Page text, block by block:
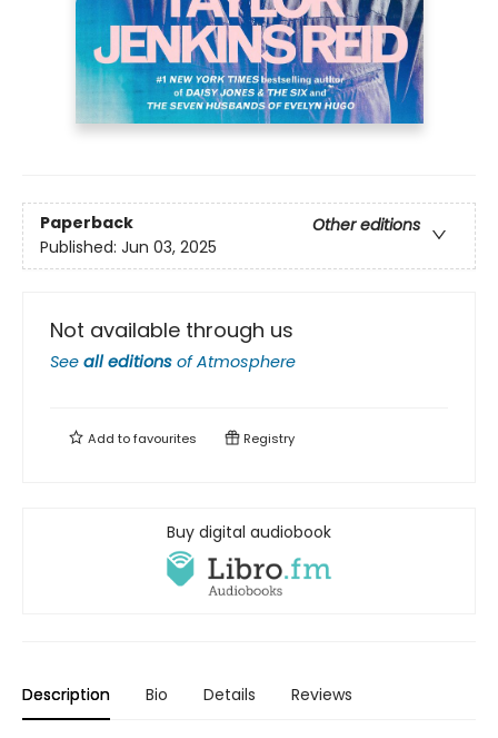
Paperback
Other editions
Published: Jun 03, 2025
Not available through us
See all editions ofAtmosphere
Add tofavourites Registry
Buy digital audiobook
Description Bio Details Reviews